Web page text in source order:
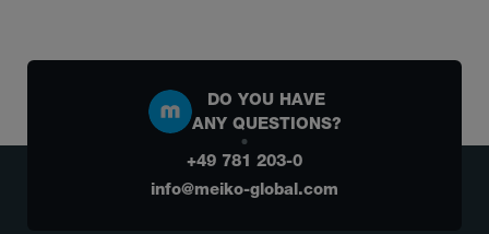
DO YOU HAVE
ANY QUESTIONS?
+49 781 203-0
info@meiko-global.com